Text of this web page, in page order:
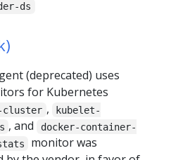
ds
(deprecated) uses
for Kubernetes
cluster ,
kubelet-
, and
docker-container-
monitor was